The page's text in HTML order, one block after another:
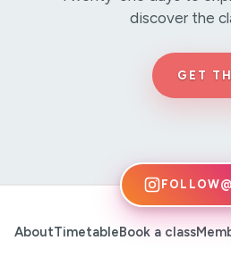
discover the
GET
FOLLOW
AboutTimetableBook a class